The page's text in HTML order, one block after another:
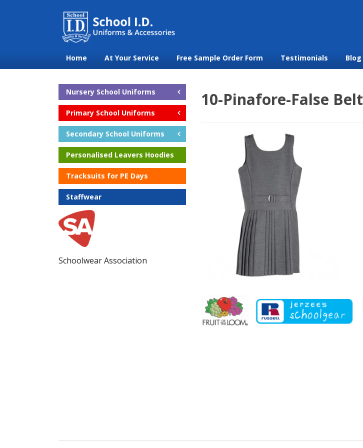
Home At Your Service Free Sample Order Form Testimonials Blog
Nursery School Uniforms
Primary School Uniforms
Secondary School Uniforms
Personalised Leavers Hoodies
Tracksuits for PE Days
Staffwear
Schoolwear Association
10-Pinafore-False Belt